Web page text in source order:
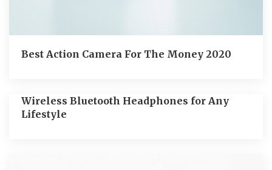
Best Action Camera For The Money 2020
Wireless Bluetooth Headphones for Any
Lifestyle